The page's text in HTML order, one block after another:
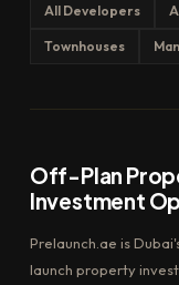
All Developers
Townhouses
Off-Plan
Investment
Prelaunch.ae is
launch property